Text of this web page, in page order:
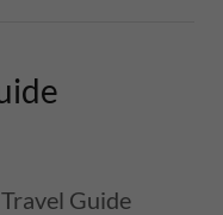
Guide